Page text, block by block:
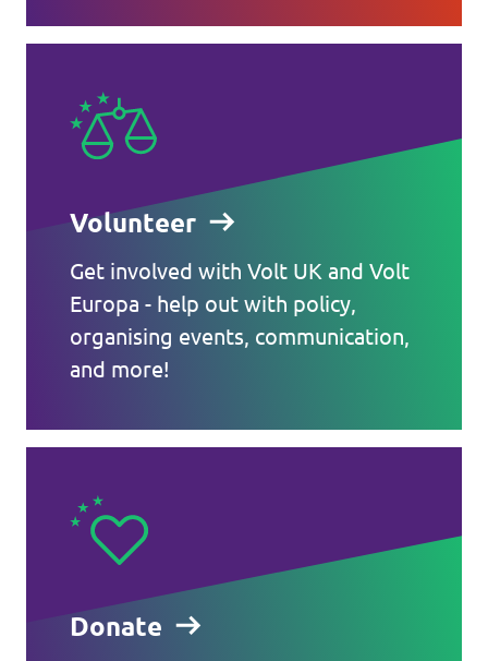
Volunteer
Get involved with Volt UK and Volt
Europa - help out with policy,
organising events, communication,
and more!
Donate